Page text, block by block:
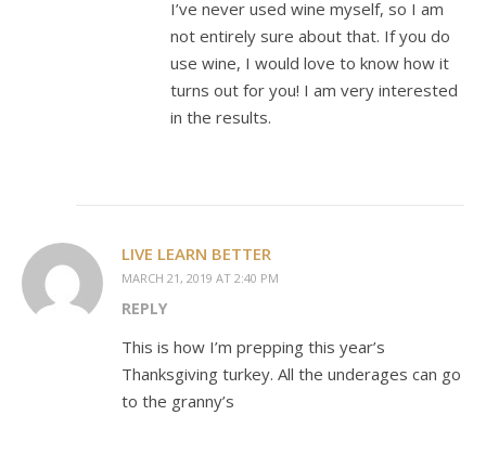
I’ve never used wine myself, so I am
not entirely sure about that. If you do
use wine, I would love to know how it
turns out for you! I am very interested
in the results.
LIVE LEARN BETTER
MARCH 21, 2019 AT 2:40 PM
REPLY
This is how I’m prepping this year’s
Thanksgiving turkey. All the underages can go
to the granny’s